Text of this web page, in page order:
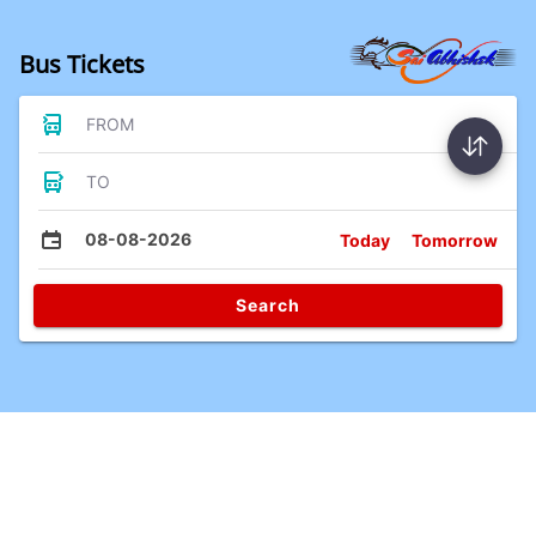
Bus Tickets
FROM
TO
08-08-2026 Today Tomorrow
Search